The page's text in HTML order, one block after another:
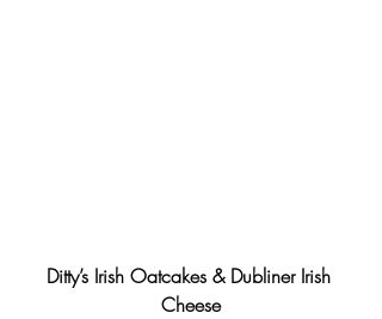
Ditty’s Irish Oatcakes & Dubliner Irish
Cheese